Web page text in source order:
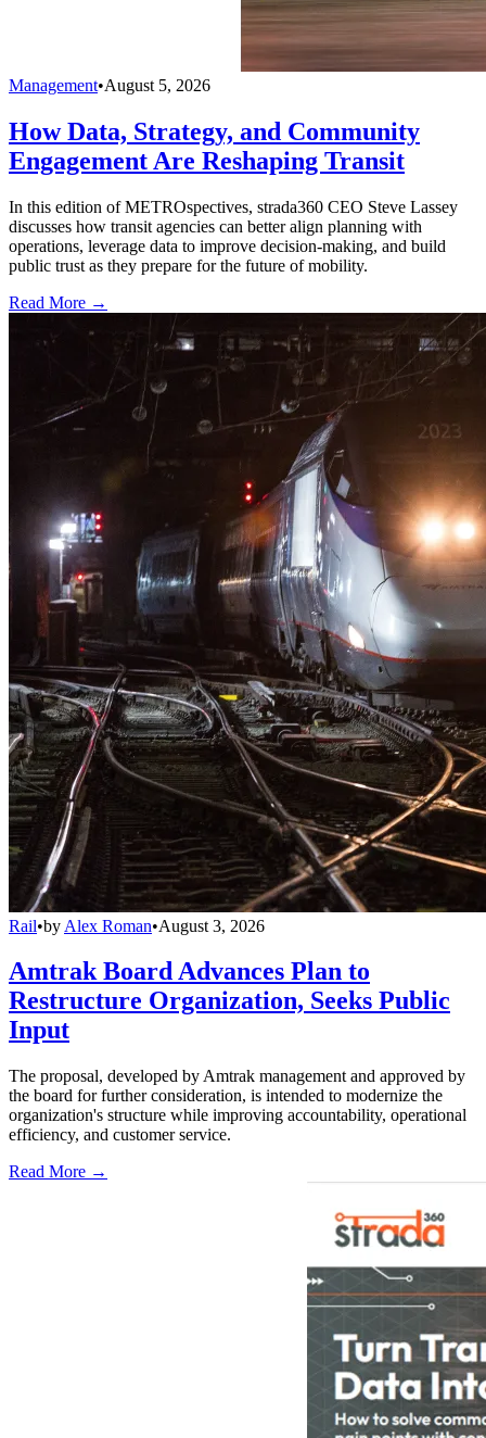
Management•August 5, 2026
How Data, Strategy, and Community
Engagement Are Reshaping Transit
In this edition of METROspectives, strada360 CEO Steve Lassey
discusses how transit agencies can better align planning with
operations, leverage data to improve decision-making, and build
public trust as they prepare for the future of mobility.
Read More →
Rail•by Alex Roman•August 3, 2026
Amtrak Board Advances Plan to
Restructure Organization, Seeks Public
Input
The proposal, developed by Amtrak management and approved by
the board for further consideration, is intended to modernize the
organization's structure while improving accountability, operational
efficiency, and customer service.
Read More →